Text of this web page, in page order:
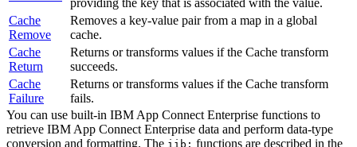
Cache
Remove
Removes a key-value pair from a map in a global
cache.
Cache
Return
Returns or transforms values if the Cache transform
succeeds.
Cache
Failure
Returns or transforms values if the Cache transform
fails.
You can use built-in IBM App Connect Enterprise functions to
retrieve IBM App Connect Enterprise data and perform data-type
conversion and formatting. The iib: functions are described in the